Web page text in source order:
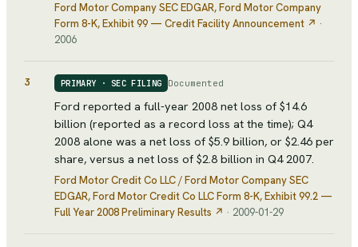
Ford Motor Company SEC EDGAR, Ford Motor Company
Form 8-K, Exhibit 99 — Credit Facility Announcement ↗ ·
2006
3 PRIMARY · SEC FILING Documented
Ford reported a full-year 2008 net loss of $14.6
billion (reported as a record loss at the time); Q4
2008 alone was a net loss of $5.9 billion, or $2.46 per
share, versus a net loss of $2.8 billion in Q4 2007.
Ford Motor Credit Co LLC / Ford Motor Company SEC
EDGAR, Ford Motor Credit Co LLC Form 8-K, Exhibit 99.2 —
Full Year 2008 Preliminary Results ↗ · 2009-01-29